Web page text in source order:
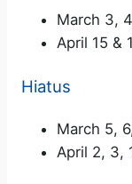
March 3,
April 15 &
Hiatus
March 5,
April 2, 3,